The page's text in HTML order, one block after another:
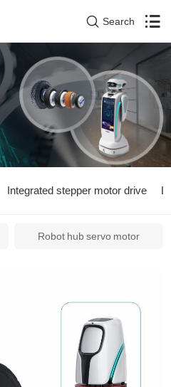
Search
Integrated stepper motor drive
Robot hub servo motor